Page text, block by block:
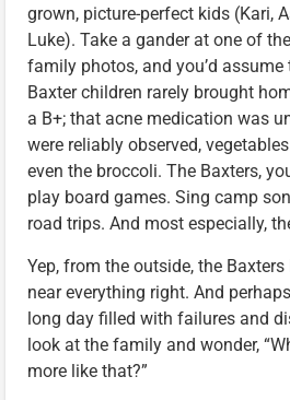
grown, picture-perfect kids (Kari,
Luke). Take a gander at one of
family photos, and you’d
Baxter children rarely brought
a B+; that acne medication was
were reliably observed,
even the broccoli. The Baxters,
play board games. Sing camp
road trips. And most especially,
Yep, from the outside, the
near everything right. And
long day filled with failures and
look at the family and wonder,
more like that?”